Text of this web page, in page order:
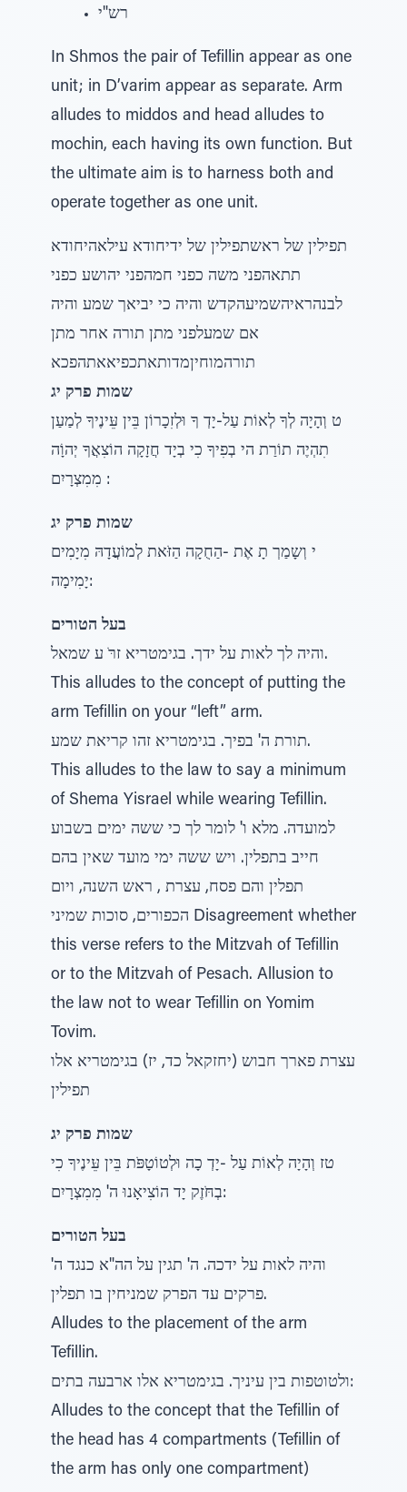
רש"י
In Shmos the pair of Tefillin appear as one
unit; in D’varim appear as separate. Arm
alludes to middos and head alludes to
mochin, each having its own function. But
the ultimate aim is to harness both and
operate together as one unit.
תפילין של ראשתפילין של ידיחודא עילאהיחודא
תתאהפני משה כפני חמהפני יהושע כפני
לבנהראיהשמיעהקדש והיה כי יביאך שמע והיה
אם שמעלפני מתן תורה אחר מתן
תורהמוחיןמדותאתכפיאאתהפכא
שמות פרק יג
ט וְהָיָה לְךָ לְאוֹת עַל-יָדְ ךָ וּלְזִכָרוֹן בֵּין עֵּינֶיךָ לְמַעַן
תִהְיֶה תוֹרַת הי בְפִיךָ כִי בְיָד חֲזָקָה הוֹצִאֲךָ יְהוָֹה
מִמִצְרָיִם :
שמות פרק יג
י וְשָמַרְ תָ אֶת -הַחֻקָה הַזֹּאת לְמוֹעֲדָהּ מִיָמִים
יָמִימָה:
בעל הטורים
והיה לך לאות על ידך. בגימטריא זרֹּ ע שמאל.
This alludes to the concept of putting the
arm Tefillin on your “left” arm.
תורת ה' בפיך. בגימטריא זהו קריאת שמע.
This alludes to the law to say a minimum
of Shema Yisrael while wearing Tefillin.
למועדה. מלא ו' לומר לך כי ששה ימים בשבוע
חייב בתפלין. ויש ששה ימי מועד שאין בהם
תפלין והם פסח, עצרת , ראש השנה, ויום
הכפורים, סוכות שמיני Disagreement whether
this verse refers to the Mitzvah of Tefillin
or to the Mitzvah of Pesach. Allusion to
the law not to wear Tefillin on Yomim
Tovim.
עצרת פארך חבוש (יחזקאל כד, יז) בגימטריא אלו
תפילין
שמות פרק יג
טז וְהָיָה לְאוֹת עַל -יָדְ כָה וּלְטוֹטָפֹּת בֵּין עֵּינֶיךָ כִי
בְחֹּזֶק יָד הוֹצִיאָנוּ ה' מִמִצְרָיִם:
בעל הטורים
והיה לאות על ידכה. ה' תגין על הה"א כנגד ה'
פרקים עד הפרק שמניחין בו תפלין.
Alludes to the placement of the arm
Tefillin.
ולטוטפות בין עיניך. בגימטריא אלו ארבעה בתים:
Alludes to the concept that the Tefillin of
the head has 4 compartments (Tefillin of
the arm has only one compartment)